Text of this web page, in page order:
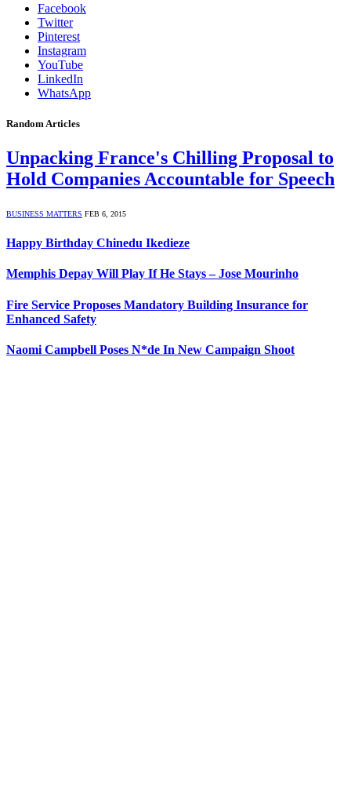
Facebook
Twitter
Pinterest
Instagram
YouTube
LinkedIn
WhatsApp
Random Articles
Unpacking France's Chilling Proposal to
Hold Companies Accountable for Speech
BUSINESS MATTERS FEB 6, 2015
Happy Birthday Chinedu Ikedieze
Memphis Depay Will Play If He Stays – Jose Mourinho
Fire Service Proposes Mandatory Building Insurance for
Enhanced Safety
Naomi Campbell Poses N*de In New Campaign Shoot